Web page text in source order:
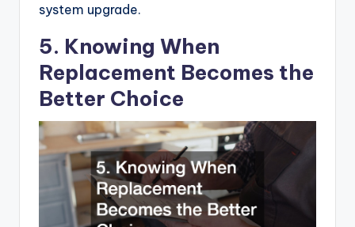
system upgrade.
5. Knowing When
Replacement Becomes the
Better Choice